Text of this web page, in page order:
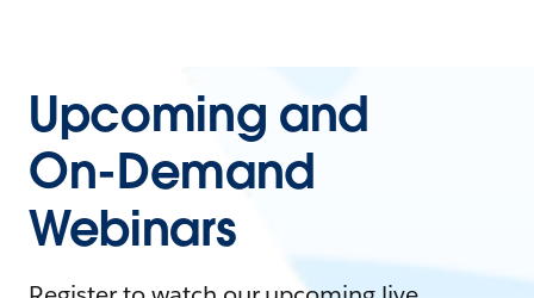
Upcoming and
On-Demand
Webinars